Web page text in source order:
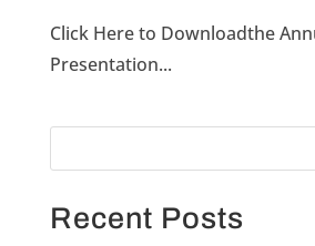
Click Here to Downloadthe
Presentation...
Recent Posts